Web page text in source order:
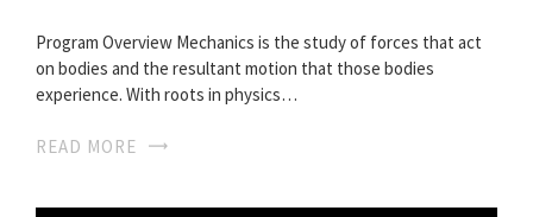
Program Overview Mechanics is the study of forces that act
on bodies and the resultant motion that those bodies
experience. With roots in physics…
READ MORE